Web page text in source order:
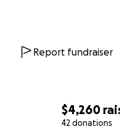
$4,260
42 donations
Report fundraiser